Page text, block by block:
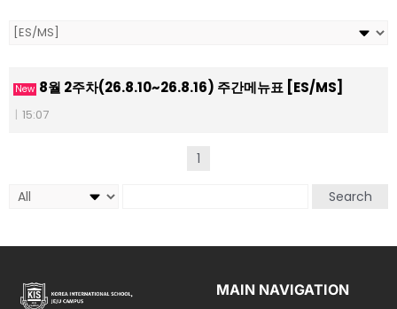
New 8월 2주차(26.8.10~26.8.16) 주간메뉴표 [ES/MS]
| 15:07
1
Search
MAIN NAVIGATION